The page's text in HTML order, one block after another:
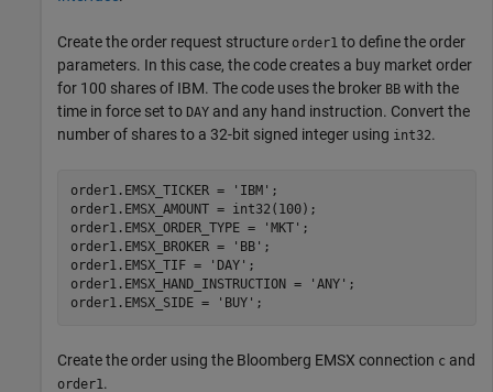
Create the order request structure order1 to define the order
parameters. In this case, the code creates a buy market order
for 100 shares of IBM. The code uses the broker BB with the
time in force set to DAY and any hand instruction. Convert the
number of shares to a 32-bit signed integer using int32.
order1.EMSX_TICKER = 'IBM' ;
order1.EMSX_AMOUNT = int32(100);
order1.EMSX_ORDER_TYPE =
'MKT' ;
order1.EMSX_BROKER =
'BB' ;
order1.EMSX_TIF =
'DAY' ;
order1.EMSX_HAND_INSTRUCTION =
'ANY' ;
order1.EMSX_SIDE =
'BUY'
Create the order using the Bloomberg EMSX connection c and
order1 .